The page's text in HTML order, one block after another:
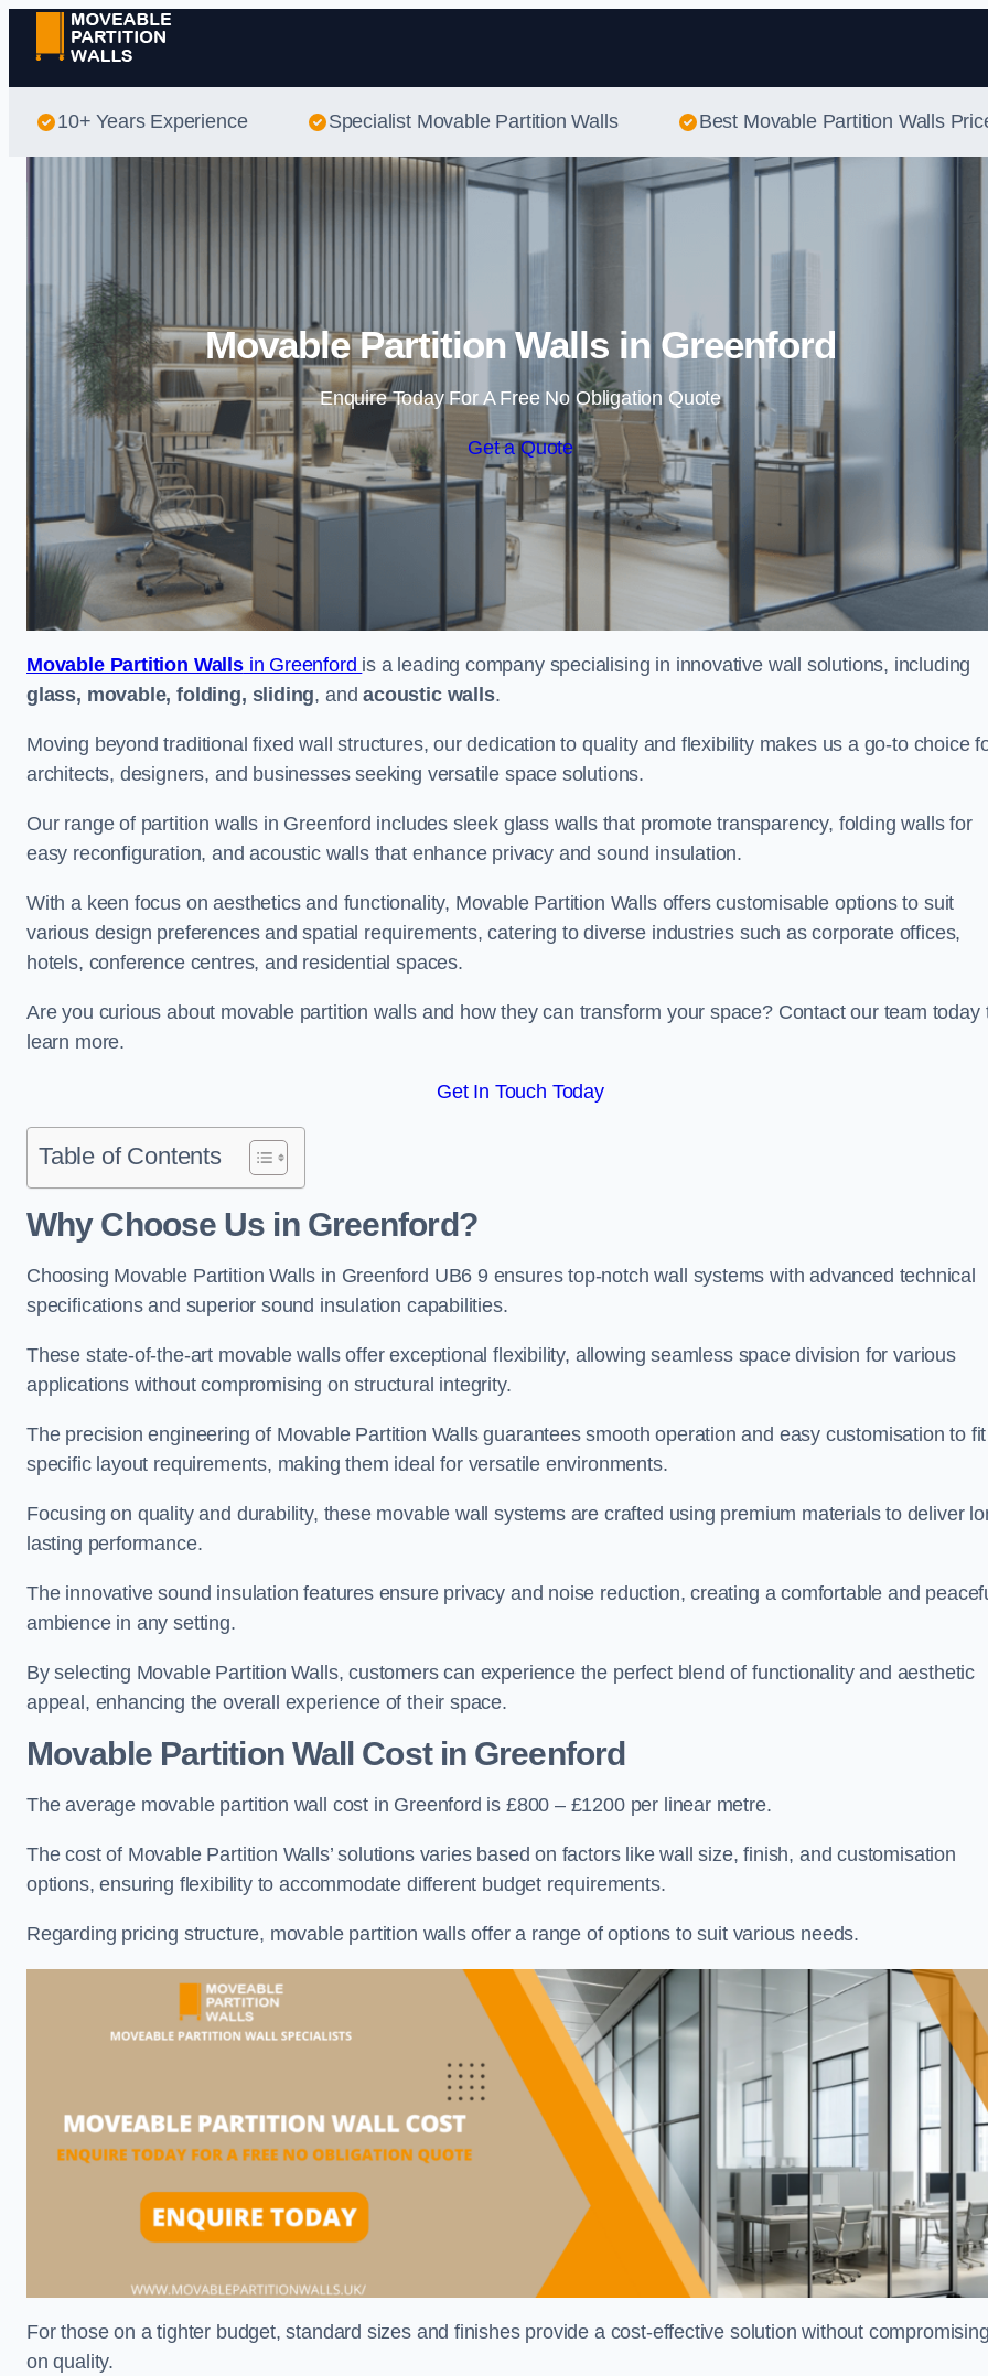
Skip to content
10+ Years Experience Specialist Movable Partition Walls Best Movable Partition Walls
Movable Partition Walls in Greenford
Enquire Today For A Free No Obligation Quote
Get a Quote
Movable Partition Wallsin Greenford is a leading company specialising in innovative wall solutions, including
glass, movable, folding, sliding, andacoustic walls.
Moving beyond traditional fixed wall structures, our dedication to quality and flexibility makes us a go-to choice
architects, designers, and businesses seeking versatile space solutions.
Our range of partition walls in Greenford includes sleek glass walls that promote transparency, folding walls for
easy reconfiguration, and acoustic walls that enhance privacy and sound insulation.
With a keen focus on aesthetics and functionality, Movable Partition Walls offers customisable options to suit
various design preferences and spatial requirements, catering to diverse industries such as corporate offices,
hotels, conference centres, and residential spaces.
Are you curious about movable partition walls and how they can transform your space? Contact our team today
learn more.
Get In Touch Today
Table of Contents
Why Choose Us in Greenford?
Choosing Movable Partition Walls in Greenford UB6 9 ensures top-notch wall systems with advanced technical
specifications and superior sound insulation capabilities.
These state-of-the-art movable walls offer exceptional flexibility, allowing seamless space division for various
applications without compromising on structural integrity.
The precision engineering of Movable Partition Walls guarantees smooth operation and easy customisation to fit
specific layout requirements, making them ideal for versatile environments.
Focusing on quality and durability, these movable wall systems are crafted using premium materials to deliver
lasting performance.
The innovative sound insulation features ensure privacy and noise reduction, creating a comfortable and
ambience in any setting.
By selecting Movable Partition Walls, customers can experience the perfect blend of functionality and aesthetic
appeal, enhancing the overall experience of their space.
Movable Partition Wall Costin Greenford
The average movable partition wall cost in Greenford is £800 – £1200 per linear metre.
The cost of Movable Partition Walls’ solutions varies based on factors like wall size, finish, and customisation
options, ensuring flexibility to accommodate different budget requirements.
Regarding pricing structure, movable partition walls offer a range of options to suit various needs.
For those on a tighter budget, standard sizes and finishes provide a cost-effective solution without
on quality.